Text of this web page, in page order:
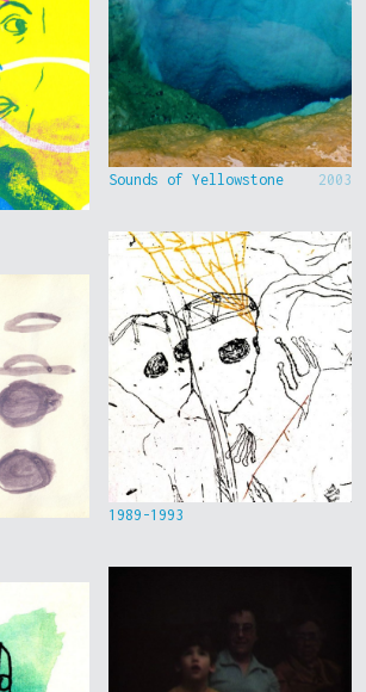
Sounds of Yellowstone 2003
1989-1993